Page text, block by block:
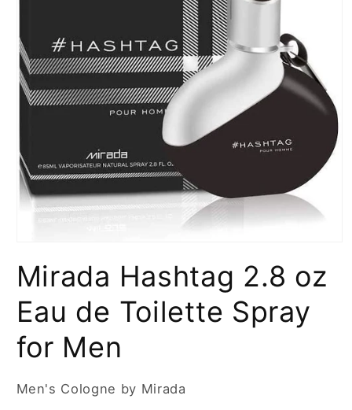
1
Mirada Hashtag 2.8 oz
Eau de Toilette Spray
for Men
Men's Cologne by Mirada